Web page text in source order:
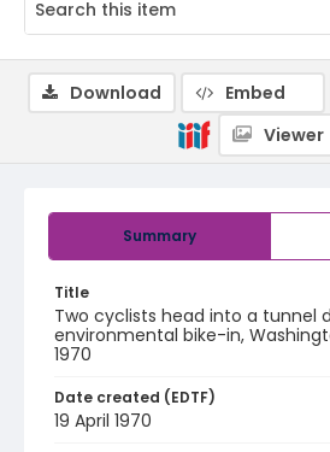
Summary
Title
Two cyclists head into a tunnel
environmental bike-in,
1970
Date created (EDTF)
19 April 1970
Download Embed
Viewer